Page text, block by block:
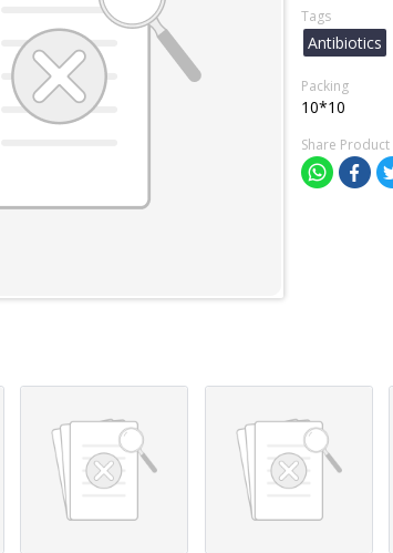
Tags
Antibiotics
Packing
10*10
Share Product